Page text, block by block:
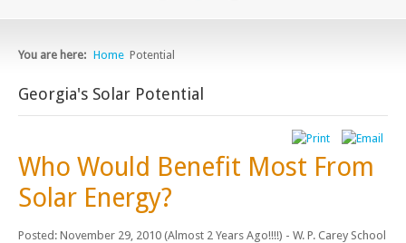
You are here: Home Potential
Georgia's Solar Potential
Who Would Benefit Most From
Solar Energy?
Posted: November 29, 2010 (Almost 2 Years Ago!!!!) - W. P. Carey School